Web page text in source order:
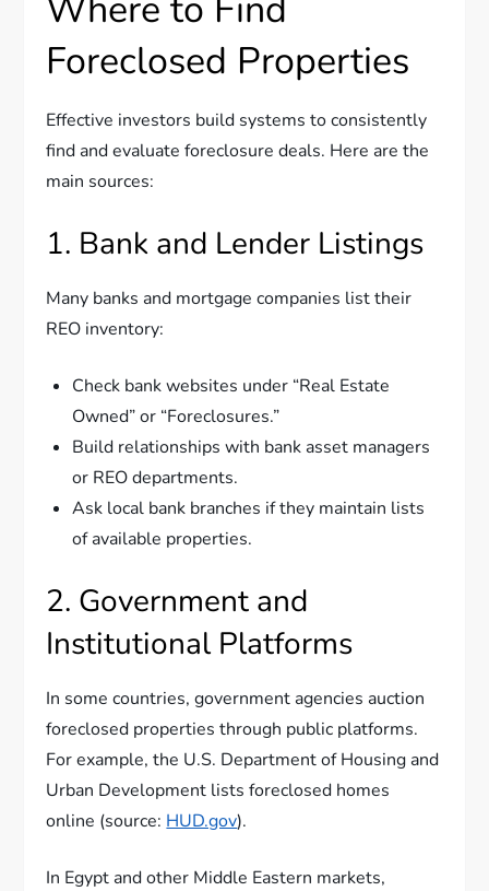
Foreclosed Properties
Effective investors build systems to consistently
find and evaluate foreclosure deals. Here are the
main sources:
1. Bank and Lender Listings
Many banks and mortgage companies list their
REO inventory:
Check bank websites under “Real Estate
Owned” or “Foreclosures.”
Build relationships with bank asset managers
or REO departments.
Ask local bank branches if they maintain lists
of available properties.
2. Government and
Institutional Platforms
In some countries, government agencies auction
foreclosed properties through public platforms.
For example, the U.S. Department of Housing and
Urban Development lists foreclosed homes
online (source: HUD.gov).
In Egypt and other Middle Eastern markets,